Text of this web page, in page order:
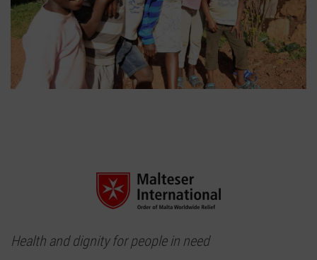
Health and dignity for people in need